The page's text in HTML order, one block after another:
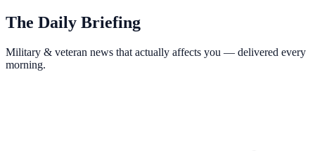
The Daily Briefing
Military & veteran news that actually affects you — delivered every
morning.